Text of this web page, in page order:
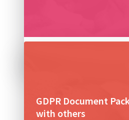
GDPR Document
with others